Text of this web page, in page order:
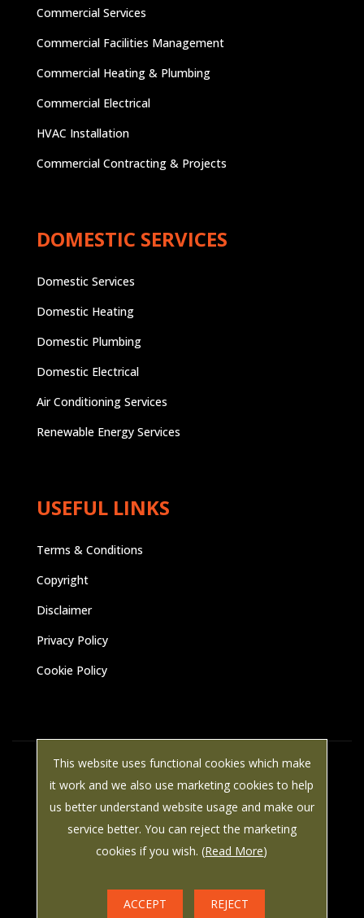
Commercial Services
Commercial Facilities Management
Commercial Heating & Plumbing
Commercial Electrical
HVAC Installation
Commercial Contracting & Projects
DOMESTIC SERVICES
Domestic Services
Domestic Heating
Domestic Plumbing
Domestic Electrical
Air Conditioning Services
Renewable Energy Services
USEFUL LINKS
Terms & Conditions
Copyright
Disclaimer
Privacy Policy
Cookie Policy
This website uses functional cookies which make
it work and we also use marketing cookies to help
us better understand website usage and make our
service better. You can reject the marketing
cookies if you wish. (Read More)
ACCEPT REJECT